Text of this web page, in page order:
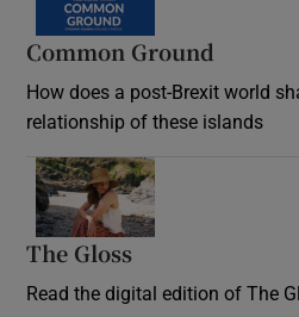
Common Ground
How does a post-Brexit world
relationship of these islands
The Gloss
Read the digital edition of The